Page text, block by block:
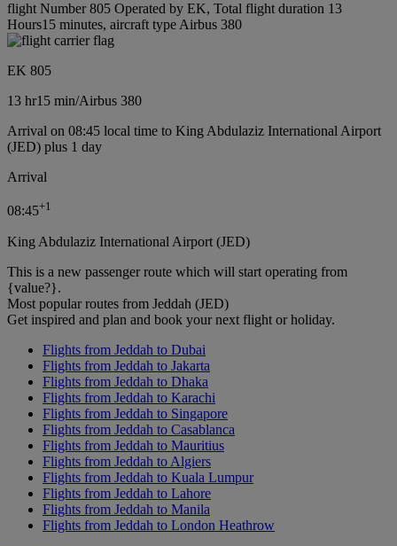
flight Number 805 Operated by EK, Total flight duration 13
Hours15 minutes, aircraft type Airbus 380
EK 805
13 hr15 min/Airbus 380
Arrival on 08:45 local time to King Abdulaziz International Airport
(JED) plus 1 day
Arrival
08:45+1
King Abdulaziz International Airport (JED)
This is a new passenger route which will start operating from
{value?}.
Most popular routes from Jeddah (JED)
Get inspired and plan and book your next flight or holiday.
Flights from Jeddah to Dubai
Flights from Jeddah to Jakarta
Flights from Jeddah to Dhaka
Flights from Jeddah to Karachi
Flights from Jeddah to Singapore
Flights from Jeddah to Casablanca
Flights from Jeddah to Mauritius
Flights from Jeddah to Algiers
Flights from Jeddah to Kuala Lumpur
Flights from Jeddah to Lahore
Flights from Jeddah to Manila
Flights from Jeddah to London Heathrow